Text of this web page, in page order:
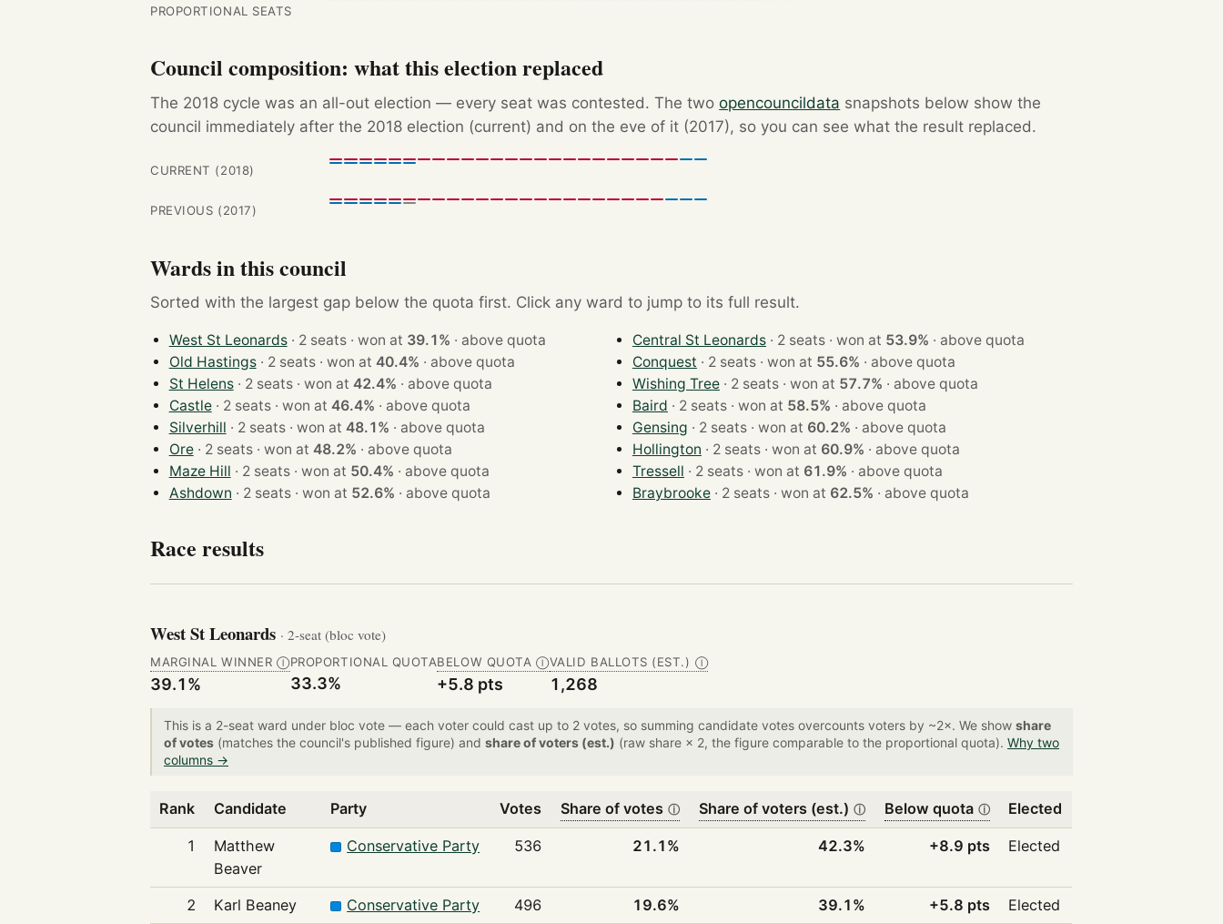
PROPORTIONAL SEATS
Council composition: what this election replaced
The 2018 cycle was an all-out election — every seat was contested. The twoopencouncildata snapshots below show the
council immediately after the 2018 election (current) and on the eve of it (2017), so you can see what the result replaced.
CURRENT (2018)
PREVIOUS (2017)
Wards in this council
Sorted with the largest gap below the quota first. Click any ward to jump to its full result.
West St Leonards · 2 seats · won at 39.1% · above quota
Old Hastings
· 2 seats · won at 40.4% · above quota
St Helens
· 2 seats · won at 42.4% · above quota
Castle
· 2 seats · won at 46.4% · above quota
Silverhill
· 2 seats · won at 48.1% · above quota
Ore
· 2 seats · won at 48.2% · above quota
Maze Hill
· 2 seats · won at 50.4% · above quota
Ashdown
· 2 seats · won at 52.6% · above quota
Central St Leonards · 2 seats · won at 53.9% · above quota
Conquest
· 2 seats · won at 55.6% · above quota
Wishing Tree
· 2 seats · won at 57.7% · above quota
Baird
· 2 seats · won at 58.5% · above quota
Gensing
· 2 seats · won at 60.2% · above quota
Hollington
· 2 seats · won at 60.9% · above quota
Tressell
· 2 seats · won at 61.9% · above quota
Braybrooke
· 2 seats · won at 62.5% · above quota
Race results
West St Leonards · 2-seat (bloc vote)
MARGINAL WINNER Ⓘ
39.1%
PROPORTIONAL QUOTA
33.3%
BELOW QUOTA Ⓘ
+5.8 pts
VALID BALLOTS (EST.) Ⓘ
1,268
This is a 2-seat ward under bloc vote — each voter could cast up to 2 votes, so summing candidate votes overcounts voters by ~2×. We show share
of votes (matches the council's published figure) and share of voters (est.) (raw share × 2, the figure comparable to the proportional quota). Why two
columns →
Rank Candidate Party Votes Share of votes ⓘ Share of voters (est.) ⓘ Below quota ⓘ Elected
1
Matthew
Beaver
Conservative Party 536 21.1% 42.3% +8.9 pts Elected
2 Karl Beaney Conservative Party 496 19.6% 39.1% +5.8 pts
Elected